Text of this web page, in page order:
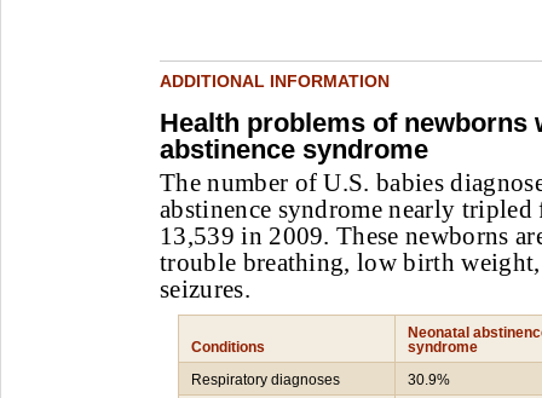
ADDITIONAL INFORMATION
Health problems of newborns
abstinence syndrome
The number of U.S. babies
abstinence syndrome nearly
13,539 in 2009. These newborns
trouble breathing, low birth
seizures.
Conditions
Neonatal
syndrome
Respiratory diagnoses
30.9%